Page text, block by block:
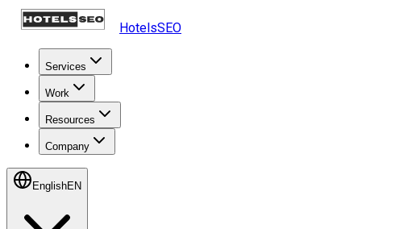
HotelsSEO
Services
Work
Resources
Company
EnglishEN